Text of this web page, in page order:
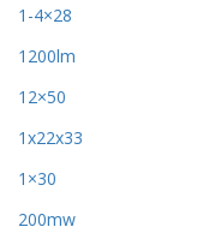
1-4×28
1200lm
12×50
1x22x33
1×30
200mw